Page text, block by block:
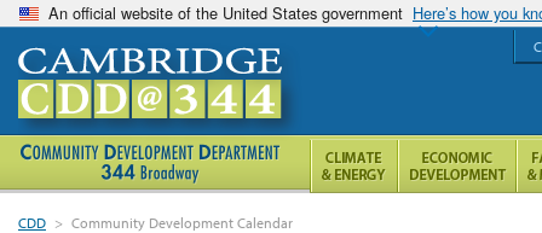
An official website of the United States government Here’s how you
CDD > Community Development Calendar